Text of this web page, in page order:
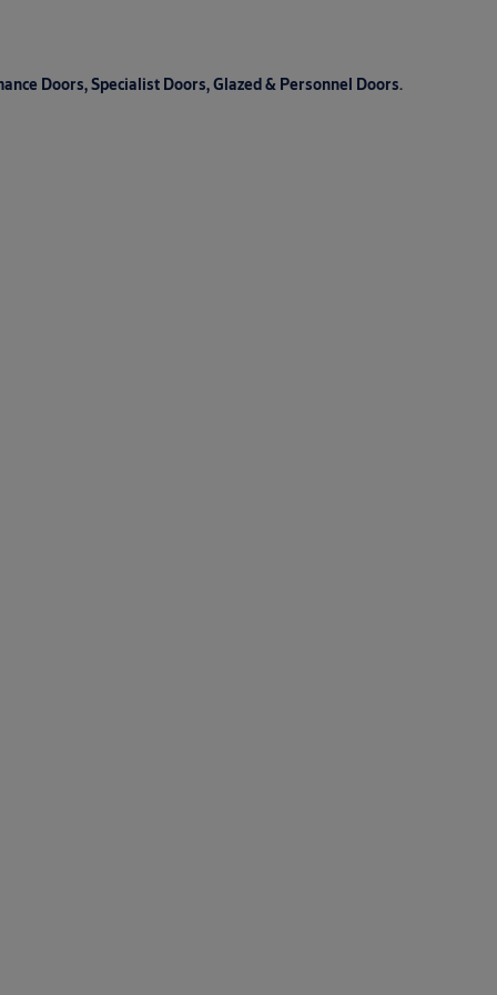
Doors, Specialist Doors, Glazed & Personnel Doors.